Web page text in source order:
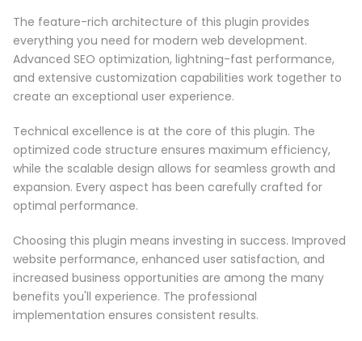
The feature-rich architecture of this plugin provides
everything you need for modern web development.
Advanced SEO optimization, lightning-fast performance,
and extensive customization capabilities work together to
create an exceptional user experience.
Technical excellence is at the core of this plugin. The
optimized code structure ensures maximum efficiency,
while the scalable design allows for seamless growth and
expansion. Every aspect has been carefully crafted for
optimal performance.
Choosing this plugin means investing in success. Improved
website performance, enhanced user satisfaction, and
increased business opportunities are among the many
benefits you'll experience. The professional
implementation ensures consistent results.